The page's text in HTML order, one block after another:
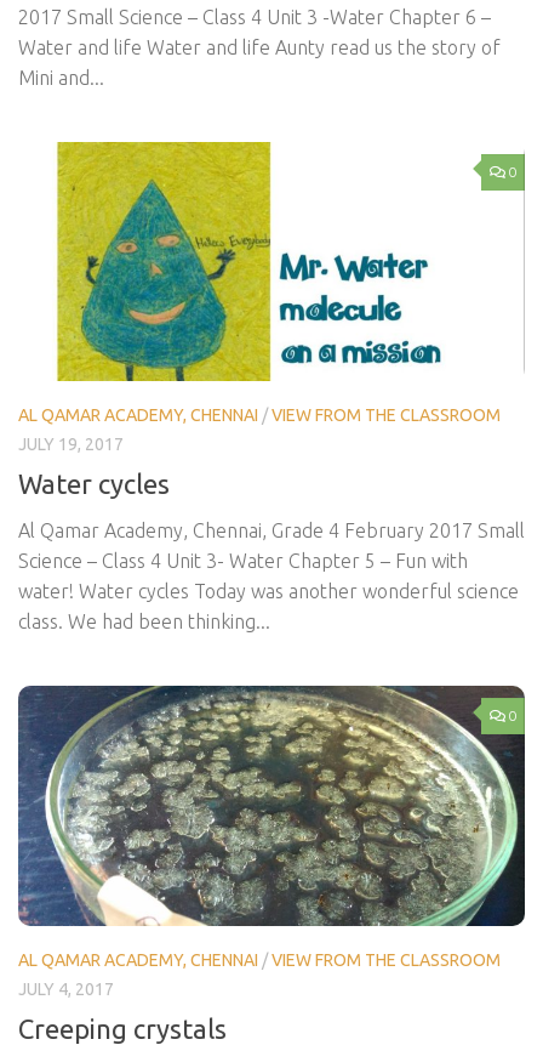
2017 Small Science – Class 4 Unit 3 -Water Chapter 6 –
Water and life Water and life Aunty read us the story of
Mini and...
0
AL QAMAR ACADEMY, CHENNAI /VIEW FROM THE CLASSROOM
JULY 19, 2017
Water cycles
Al Qamar Academy, Chennai, Grade 4 February 2017 Small
Science – Class 4 Unit 3- Water Chapter 5 – Fun with
water! Water cycles Today was another wonderful science
class. We had been thinking...
0
AL QAMAR ACADEMY, CHENNAI /VIEW FROM THE CLASSROOM
JULY 4, 2017
Creeping crystals